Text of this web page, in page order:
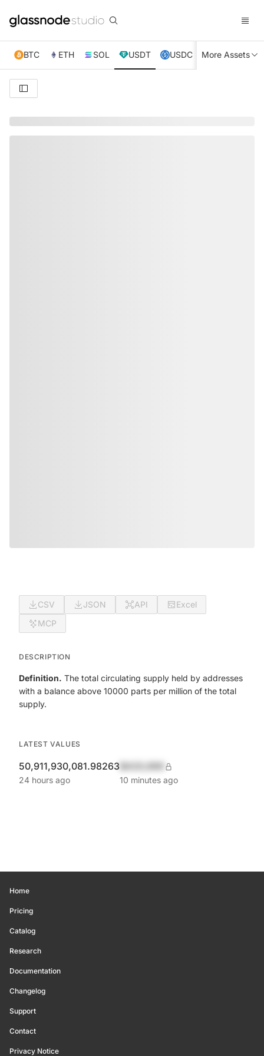
BTC ETH SOL USDT USDC XRP TRX
More Assets
CSV JSON API
Excel
MCP
DESCRIPTION
Definition. The total circulating supply held by addresses
with a balance above 10000 parts per million of the total
supply.
LATEST VALUES
50,911,930,081.98263
24 hours ago 10 minutes ago
Home
Pricing
Catalog
Research
Documentation
Changelog
Support
Contact
Privacy Notice